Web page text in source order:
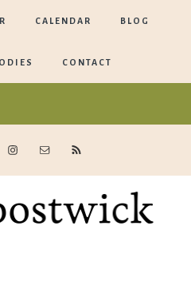
CALENDAR BLOG
CONTACT